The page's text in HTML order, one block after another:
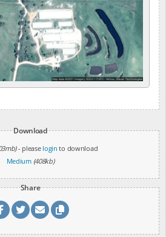
Download
- please login to download
Medium (408kb)
Share